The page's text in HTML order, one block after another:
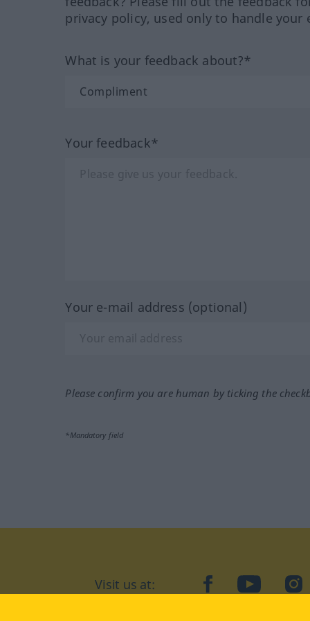
privacy policy, used only to handle your
What is your feedback about?*
Your feedback*
Your e-mail address (optional)
Please confirm you are human by ticking the
*Mandatory field
Visit us at: facebookYouTube